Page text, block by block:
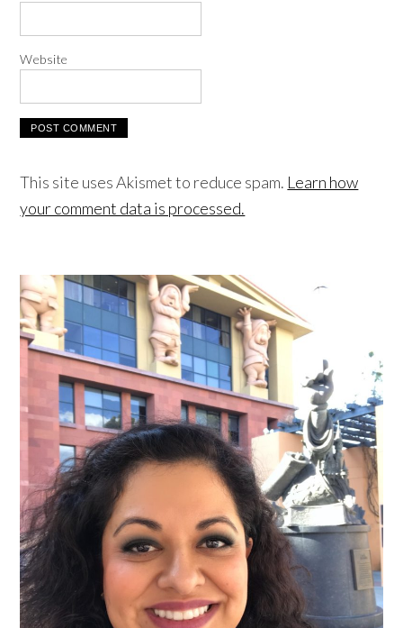
Website
This site uses Akismet to reduce spam. Learn how
your comment data is processed.